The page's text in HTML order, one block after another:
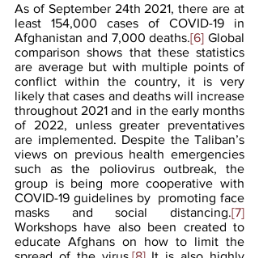
As of September 24th 2021, there are at
least 154,000 cases of COVID-19 in
Afghanistan and 7,000 deaths.[6] Global
comparison shows that these statistics
are average but with multiple points of
conflict within the country, it is very
likely that cases and deaths will increase
throughout 2021 and in the early months
of 2022, unless greater preventatives
are implemented. Despite the Taliban’s
views on previous health emergencies
such as the poliovirus outbreak, the
group is being more cooperative with
COVID-19 guidelines by  promoting face
masks and social distancing.[7]
Workshops have also been created to
educate Afghans on how to limit the